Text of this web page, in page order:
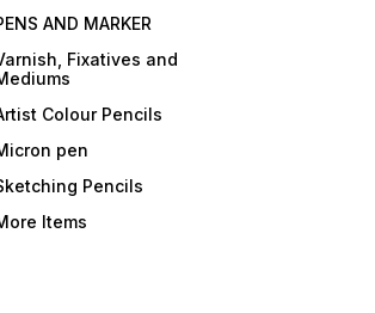
AND MARKER
Fixatives and
Colour Pencils
pen
Pencils
Items